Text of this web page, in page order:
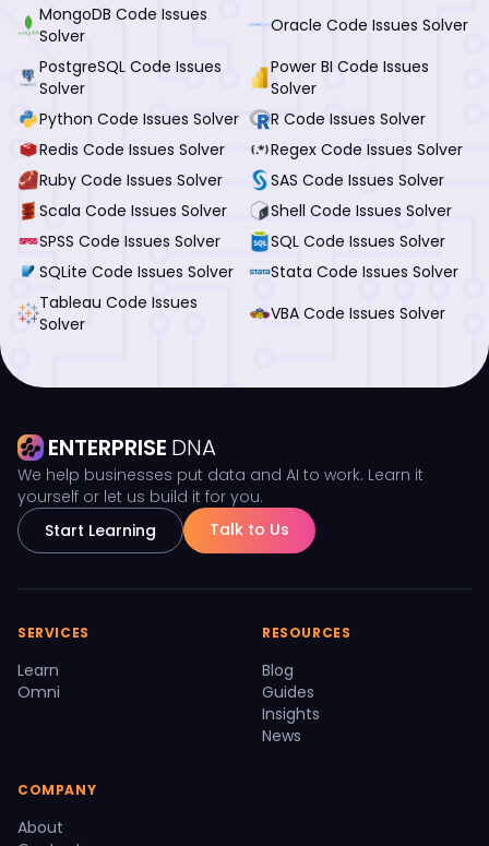
MongoDB Code Issues
Solver
Oracle Code Issues Solver
PostgreSQL Code Issues
Solver
Power BI Code Issues
Solver
Python Code Issues Solver
R Code Issues Solver
Redis Code Issues Solver
Regex Code Issues Solver
Ruby Code Issues Solver
SAS Code Issues Solver
Scala Code Issues Solver
Shell Code Issues Solver
SPSS Code Issues Solver
SQL Code Issues Solver
SQLite Code Issues Solver
Stata Code Issues Solver
Tableau Code Issues
Solver
VBA Code Issues Solver
ENTERPRISE DNA
We help businesses put data and AI to work. Learn it
yourself or let us build it for you.
Start Learning
Talk to Us
SERVICES
Learn
Omni
RESOURCES
Blog
Guides
Insights
News
COMPANY
About